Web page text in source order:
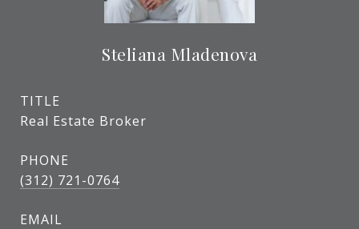
Steliana Mladenova
TITLE
Real Estate Broker
PHONE
(312) 721-0764
EMAIL